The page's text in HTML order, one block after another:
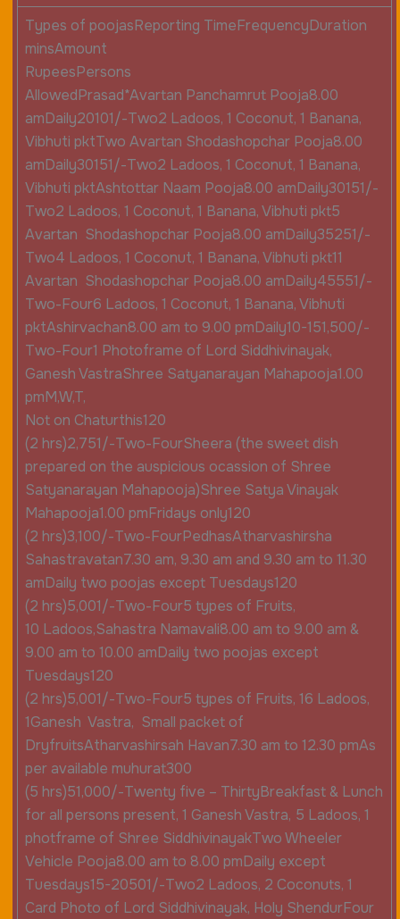
Types of poojasReporting TimeFrequencyDuration
minsAmount
RupeesPersons
AllowedPrasad*Avartan Panchamrut Pooja8.00
amDaily20101/-Two2 Ladoos, 1 Coconut, 1 Banana,
Vibhuti pktTwo Avartan Shodashopchar Pooja8.00
amDaily30151/-Two2 Ladoos, 1 Coconut, 1 Banana,
Vibhuti pktAshtottar Naam Pooja8.00 amDaily30151/-
Two2 Ladoos, 1 Coconut, 1 Banana, Vibhuti pkt5
Avartan Shodashopchar Pooja8.00 amDaily35251/-
Two4 Ladoos, 1 Coconut, 1 Banana, Vibhuti pkt11
Avartan Shodashopchar Pooja8.00 amDaily45551/-
Two-Four6 Ladoos, 1 Coconut, 1 Banana, Vibhuti
pktAshirvachan8.00 am to 9.00 pmDaily10-151,500/-
Two-Four1 Photoframe of Lord Siddhivinayak,
Ganesh VastraShree Satyanarayan Mahapooja1.00
pmM,W,T,
Not on Chaturthis120
(2 hrs)2,751/-Two-FourSheera (the sweet dish
prepared on the auspicious ocassion of Shree
Satyanarayan Mahapooja)Shree Satya Vinayak
Mahapooja1.00 pmFridays only120
(2 hrs)3,100/-Two-FourPedhasAtharvashirsha
Sahastravatan7.30 am, 9.30 am and 9.30 am to 11.30
amDaily two poojas except Tuesdays120
(2 hrs)5,001/-Two-Four5 types of Fruits,
10 Ladoos,Sahastra Namavali8.00 am to 9.00 am &
9.00 am to 10.00 amDaily two poojas except
Tuesdays120
(2 hrs)5,001/-Two-Four5 types of Fruits, 16 Ladoos,
1Ganesh Vastra, Small packet of
DryfruitsAtharvashirsah Havan7.30 am to 12.30 pmAs
per available muhurat300
(5 hrs)51,000/-Twenty five – ThirtyBreakfast & Lunch
for all persons present, 1 Ganesh Vastra, 5 Ladoos, 1
photframe of Shree SiddhivinayakTwo Wheeler
Vehicle Pooja8.00 am to 8.00 pmDaily except
Tuesdays15-20501/-Two2 Ladoos, 2 Coconuts, 1
Card Photo of Lord Siddhivinayak, Holy ShendurFour